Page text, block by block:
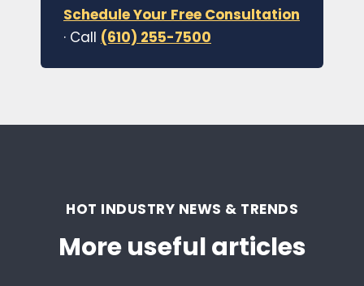
Schedule Your Free Consultation
· Call (610) 255-7500
HOT INDUSTRY NEWS & TRENDS
More useful articles